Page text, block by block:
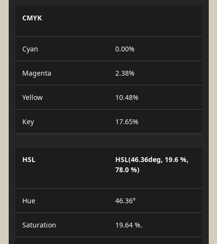
CMYK
Cyan 0.00%
Magenta 2.38%
Yellow 10.48%
Key 17.65%
HSL
HSL(46.36deg, 19.6 %,
78.0 %)
Hue 46.36°
Saturation 19.64 %.